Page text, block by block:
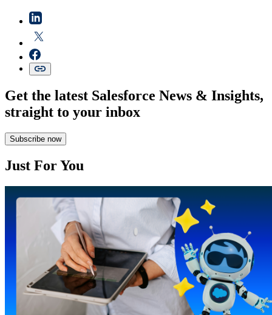
Get the latest Salesforce News & Insights,
straight to your inbox
Subscribe now
Just For You